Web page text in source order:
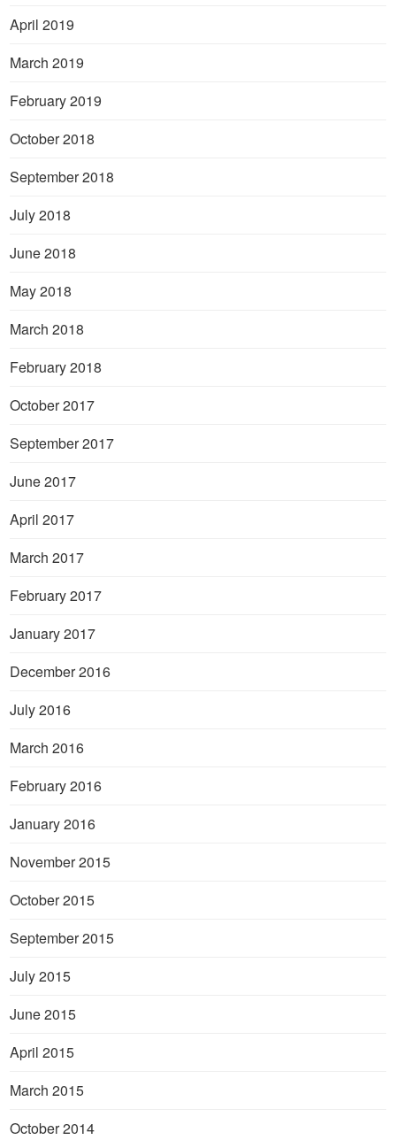
April 2019
March 2019
February 2019
October 2018
September 2018
July 2018
June 2018
May 2018
March 2018
February 2018
October 2017
September 2017
June 2017
April 2017
March 2017
February 2017
January 2017
December 2016
July 2016
March 2016
February 2016
January 2016
November 2015
October 2015
September 2015
July 2015
June 2015
April 2015
March 2015
October 2014